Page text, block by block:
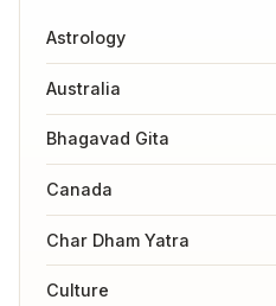
Astrology
Australia
Bhagavad Gita
Canada
Char Dham Yatra
Culture